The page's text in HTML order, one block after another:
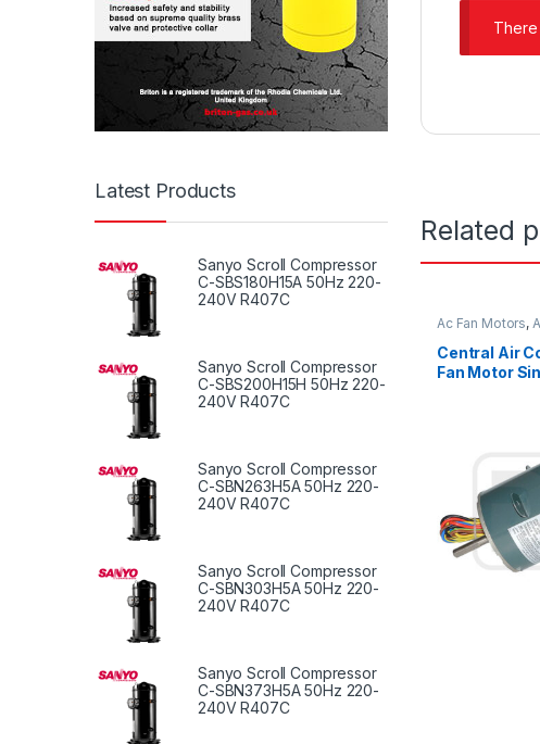
Related
Ac Fan Motors,
Central Air
Fan Motor
Latest Products
Sanyo Scroll Compressor
C-SBS180H15A 50Hz 220-
240V R407C
Sanyo Scroll Compressor
C-SBS200H15H 50Hz 220-
240V R407C
Sanyo Scroll Compressor
C-SBN263H5A 50Hz 220-
240V R407C
Sanyo Scroll Compressor
C-SBN303H5A 50Hz 220-
240V R407C
Sanyo Scroll Compressor
C-SBN373H5A 50Hz 220-
240V R407C